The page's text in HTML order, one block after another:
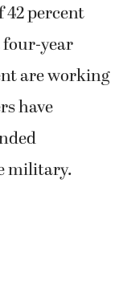
42 percent
year
are working
have
military.